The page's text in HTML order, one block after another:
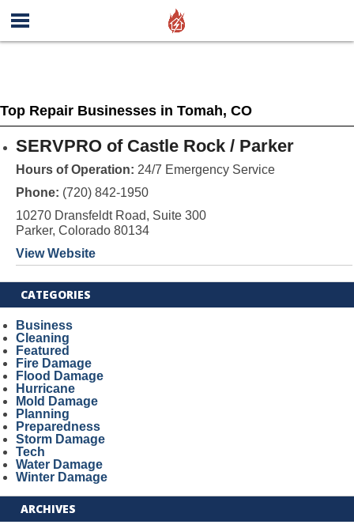
Top Repair Businesses in Tomah, CO
SERVPRO of Castle Rock / Parker
Hours of Operation: 24/7 Emergency Service
Phone: (720) 842-1950
10270 Dransfeldt Road, Suite 300
Parker, Colorado 80134
View Website
CATEGORIES
Business
Cleaning
Featured
Fire Damage
Flood Damage
Hurricane
Mold Damage
Planning
Preparedness
Storm Damage
Tech
Water Damage
Winter Damage
ARCHIVES